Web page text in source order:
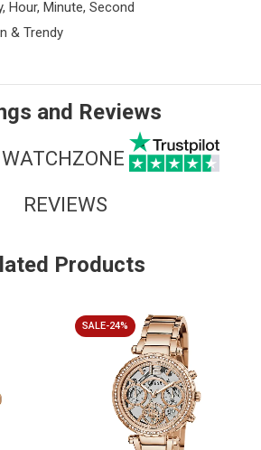
Hour, Minute, Second
& Trendy
and Reviews
REVIEWS
Products
SALE-24%